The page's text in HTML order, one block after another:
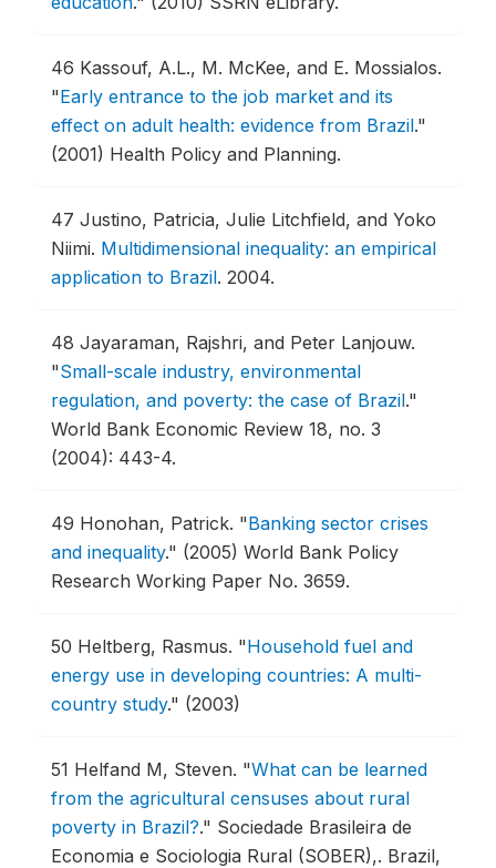
46 Kassouf, A.L., M. McKee, and E. Mossialos.
"Early entrance to the job market and its
effect on adult health: evidence from Brazil."
(2001) Health Policy and Planning.
47 Justino, Patricia, Julie Litchfield, and Yoko
Niimi. Multidimensional inequality: an empirical
application to Brazil. 2004.
48 Jayaraman, Rajshri, and Peter Lanjouw.
"Small-scale industry, environmental
regulation, and poverty: the case of Brazil."
World Bank Economic Review 18, no. 3
(2004): 443-4.
49 Honohan, Patrick. "Banking sector crises
and inequality." (2005) World Bank Policy
Research Working Paper No. 3659.
50 Heltberg, Rasmus. "Household fuel and
energy use in developing countries: A multi-
country study." (2003)
51 Helfand M, Steven. "What can be learned
from the agricultural censuses about rural
poverty in Brazil?." Sociedade Brasileira de
Economia e Sociologia Rural (SOBER),. Brazil,